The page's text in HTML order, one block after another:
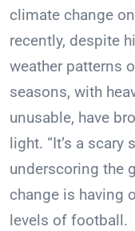
climate change
recently, despite
weather patterns
seasons, with
unusable, have
light. “It’s a scary
underscoring the
change is having
levels of football.